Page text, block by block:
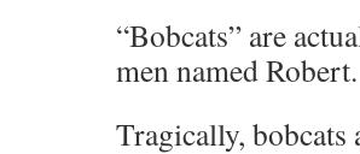
“Bobcats” are
men named Robert.
Tragically,